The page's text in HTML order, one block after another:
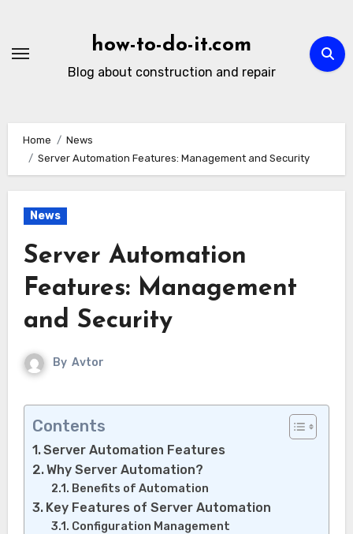
content
how-to-do-it.com
Blog about construction and repair
Home
News
Server Automation Features: Management and Security
News
Server Automation
Features: Management
and Security
By Avtor
Contents
Server Automation Features
Why Server Automation?
Benefits of Automation
Key Features of Server Automation
Configuration Management